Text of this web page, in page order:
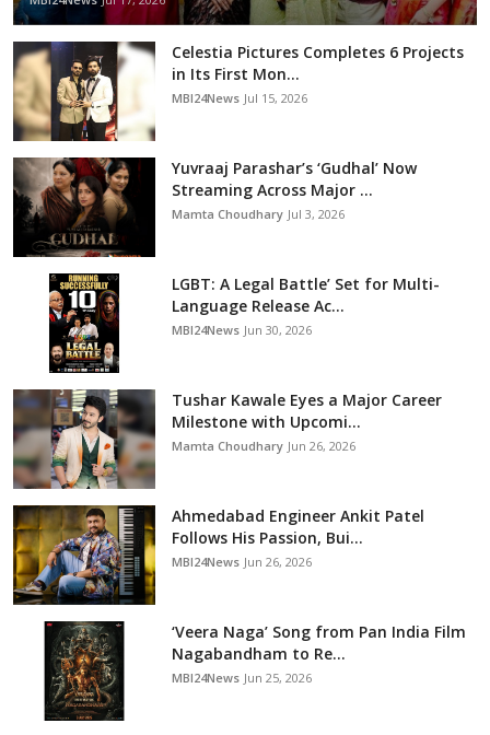
Celestia Pictures Completes 6 Projects
in Its First Mon...
MBI24News Jul 15, 2026
Yuvraaj Parashar’s ‘Gudhal’ Now
Streaming Across Major ...
Mamta Choudhary Jul 3, 2026
LGBT: A Legal Battle’ Set for Multi-
Language Release Ac...
MBI24News Jun 30, 2026
Tushar Kawale Eyes a Major Career
Milestone with Upcomi...
Mamta Choudhary Jun 26, 2026
Ahmedabad Engineer Ankit Patel
Follows His Passion, Bui...
MBI24News Jun 26, 2026
‘Veera Naga’ Song from Pan India Film
Nagabandham to Re...
MBI24News Jun 25, 2026